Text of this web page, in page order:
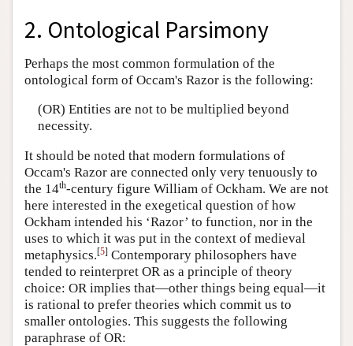
2. Ontological Parsimony
Perhaps the most common formulation of the
ontological form of Occam's Razor is the following:
(OR) Entities are not to be multiplied beyond
necessity.
It should be noted that modern formulations of
Occam's Razor are connected only very tenuously to
the 14th-century figure William of Ockham. We are not
here interested in the exegetical question of how
Ockham intended his ‘Razor’ to function, nor in the
uses to which it was put in the context of medieval
metaphysics.[5] Contemporary philosophers have
tended to reinterpret OR as a principle of theory
choice: OR implies that—other things being equal—it
is rational to prefer theories which commit us to
smaller ontologies. This suggests the following
paraphrase of OR: